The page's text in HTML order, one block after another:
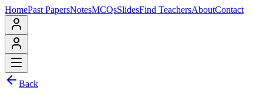
HomePast PapersNotesMCQsSlidesFind TeachersAboutContact
Back